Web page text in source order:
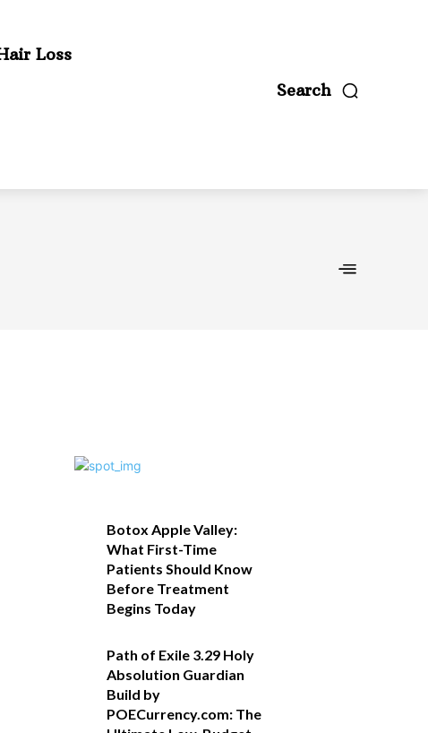
Loss
Search
Botox Apple Valley:
What First-Time
Patients Should Know
Before Treatment
Begins Today
Path of Exile 3.29 Holy
Absolution Guardian
Build by
POECurrency.com: The